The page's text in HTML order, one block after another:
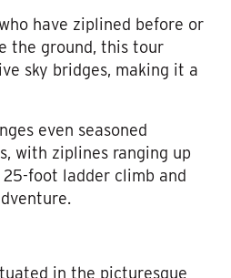
have ziplined before or
the ground, this tour
sky bridges, making it a
even seasoned
with ziplines ranging up
foot ladder climb and
in the picturesque